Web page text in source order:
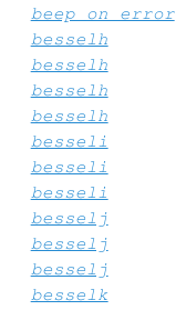
beep_on_error
besselh
besselh
besselh
besselh
besseli
besseli
besseli
besselj
besselj
besselj
besselk